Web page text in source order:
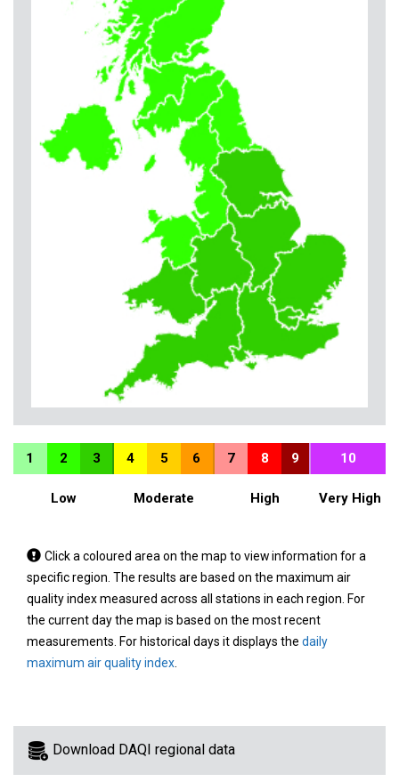
1 2 3 4 5 6 7 8 9 10
Low Moderate High Very High
Tap
a
coloured
area
on
the
view
information
Click a coloured area on the map to view information for a
specific region. The results are based on the maximum air
quality index measured across all stations in each region. For
the current day the map is based on the most recent
measurements. For historical days it displays the daily
maximum air quality index
Download DAQI regional data